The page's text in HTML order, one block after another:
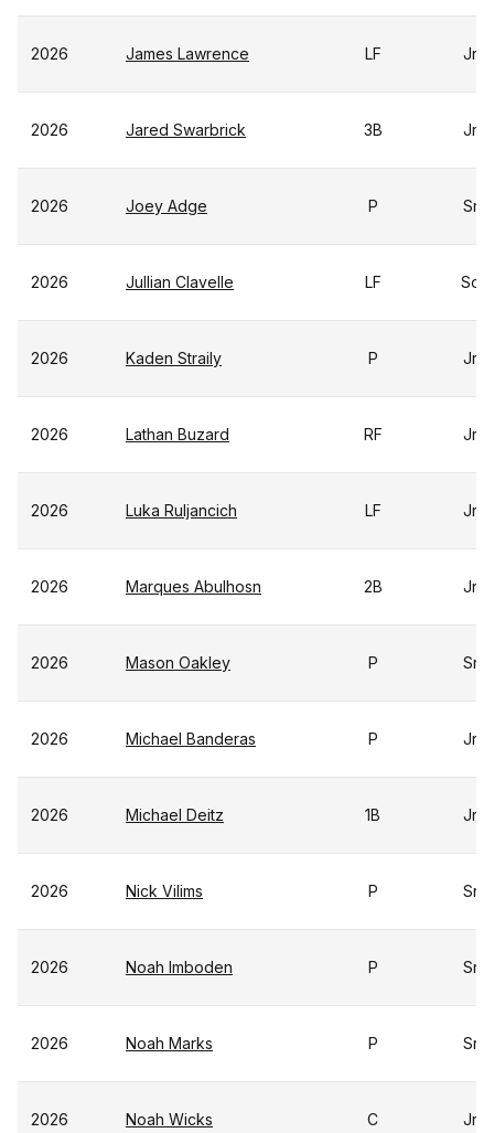
2026 James Lawrence LF Jr
2026 Jared Swarbrick 3B Jr
2026 Joey Adge P Sr
2026 Jullian Clavelle LF So
2026 Kaden Straily P Jr
2026 Lathan Buzard RF Jr
2026 Luka Ruljancich LF Jr
2026 Marques Abulhosn 2B Jr
2026 Mason Oakley P Sr
2026 Michael Banderas P Jr
2026 Michael Deitz 1B Jr
2026 Nick Vilims P Sr
2026 Noah Imboden P Sr
2026 Noah Marks P Sr
2026 Noah Wicks C Jr